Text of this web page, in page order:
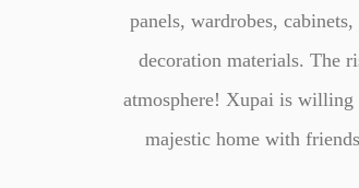
panels, wardrobes,
decoration materials. The
atmosphere! Xupai is
majestic home with